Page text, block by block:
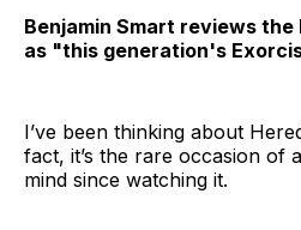
Benjamin Smart reviews
as "this generation's
I’ve been thinking about
fact, it’s the rare occasion of
mind since watching it.